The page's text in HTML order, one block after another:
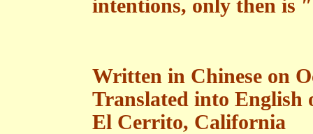
intentions, only then is
Written in Chinese on
Translated into English
El Cerrito, California